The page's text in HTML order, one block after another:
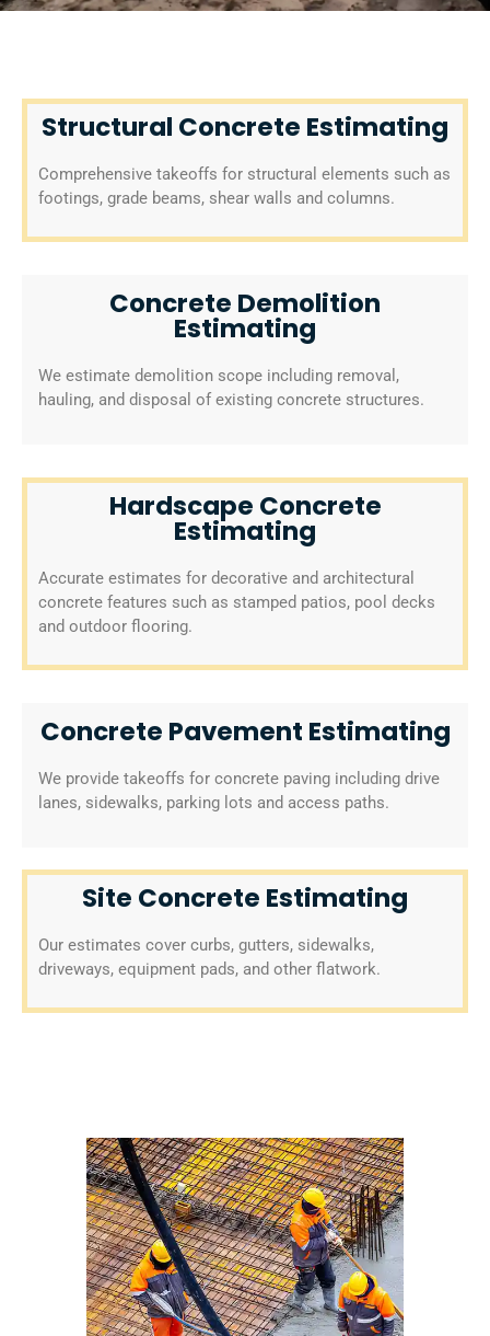
Site Concrete Estimating
Our estimates cover curbs, gutters, sidewalks,
driveways, equipment pads, and other flatwork.
Concrete Pavement Estimating
We provide takeoffs for concrete paving including drive
lanes, sidewalks, parking lots and access paths.
Hardscape Concrete
Estimating
Accurate estimates for decorative and architectural
concrete features such as stamped patios, pool decks
and outdoor flooring.
Concrete Demolition
Estimating
We estimate demolition scope including removal,
hauling, and disposal of existing concrete structures.
Structural Concrete Estimating
Comprehensive takeoffs for structural elements such as
footings, grade beams, shear walls and columns.